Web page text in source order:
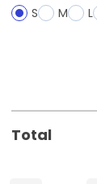
S
M L
Total